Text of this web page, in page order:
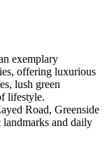
exemplary
offering luxurious
lush green
lifestyle.
Road, Greenside
landmarks and daily